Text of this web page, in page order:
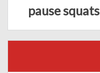
pause squats